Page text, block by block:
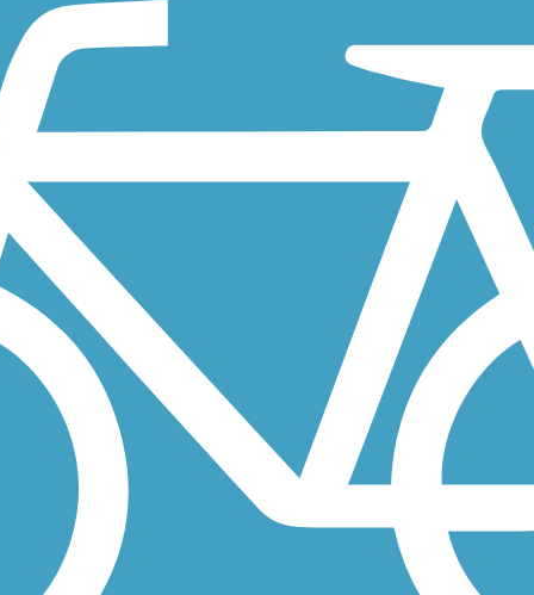
at the Rogers Bridge Trail intersection, north to...
and Roswell. The paved trail is currently open in three
It's paved and scenic, traversing woodlands for much of its...